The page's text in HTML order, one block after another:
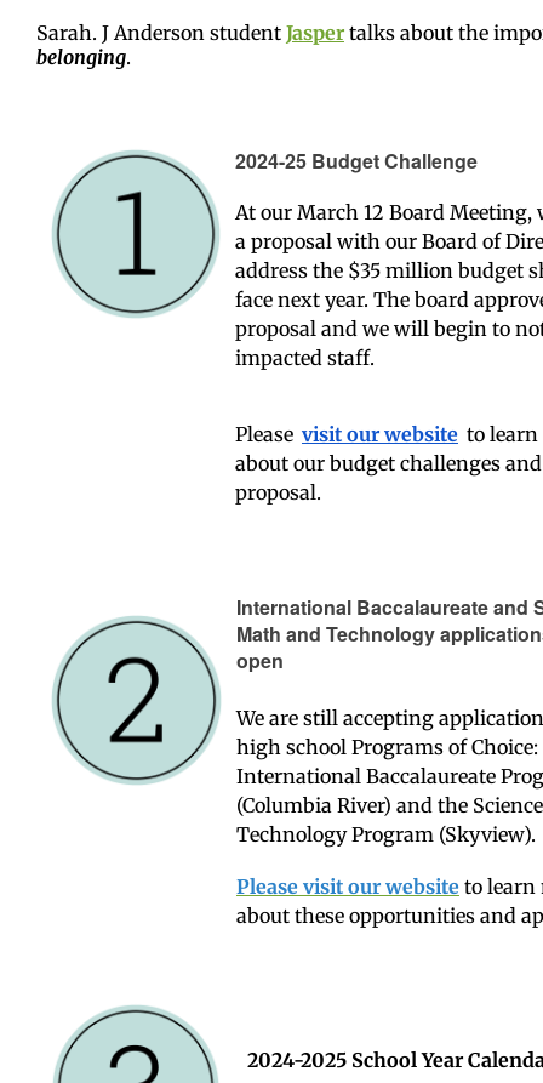
Sarah. J Anderson student Jaspertalks about the
belonging.
2024-25 Budget Challenge
At our March 12 Board Meeting,
a proposal with our Board of
address the $35 million budget
face next year. The board
proposal and we will begin to
impacted staff.
Please visit our website to learn
about our budget challenges
proposal.
International Baccalaureate and
Math and Technology
open
We are still accepting
high school Programs of Choice:
International Baccalaureate
(Columbia River) and the
Technology Program (Skyview).
Please visit our website to learn
about these opportunities and
2024-2025 School Year